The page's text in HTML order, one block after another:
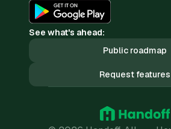
See what's ahead:
Public roadmap
Request features